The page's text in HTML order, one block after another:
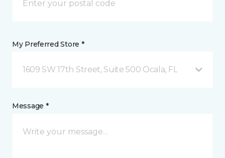
My Preferred Store *
1609 SW 17th Street, Suite 500 Ocala, FL
Message *